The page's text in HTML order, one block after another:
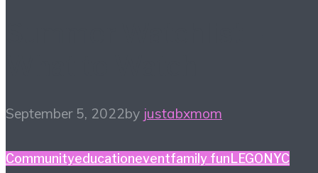
September 5, 2022by justabxmom
Communityeducationeventfamily fun LEGO NYC